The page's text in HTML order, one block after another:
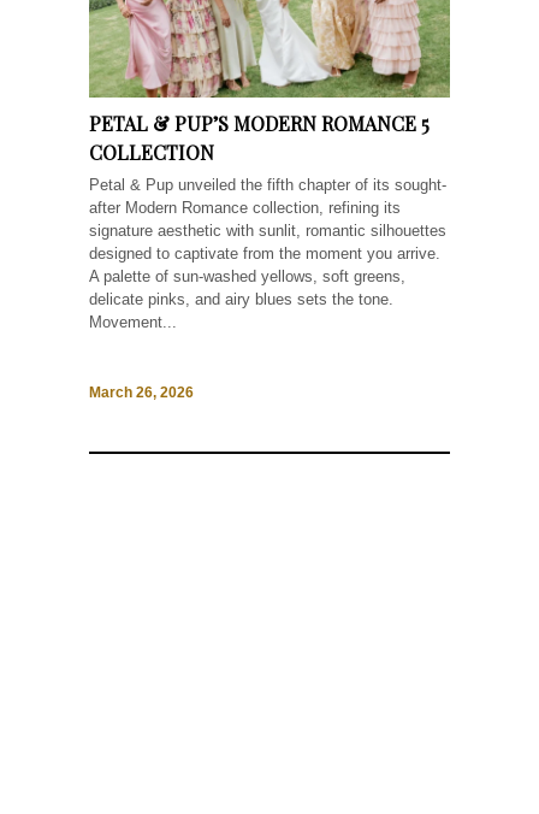
PETAL & PUP’S MODERN ROMANCE 5
COLLECTION
Petal & Pup unveiled the fifth chapter of its sought-
after Modern Romance collection, refining its
signature aesthetic with sunlit, romantic silhouettes
designed to captivate from the moment you arrive.
A palette of sun-washed yellows, soft greens,
delicate pinks, and airy blues sets the tone.
Movement...
March 26, 2026